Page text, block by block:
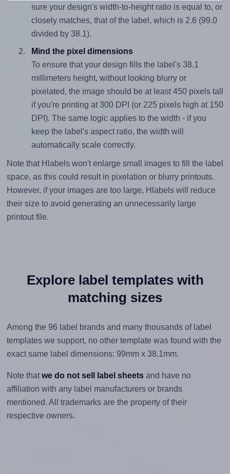
sure your design's width-to-height ratio is equal to, or
closely matches, that of the label, which is 2.6 (99.0
divided by 38.1).
Mind the pixel dimensions
To ensure that your design fills the label's 38.1
millimeters height, without looking blurry or
pixelated, the image should be at least 450 pixels tall
if you're printing at 300 DPI (or 225 pixels high at 150
DPI). The same logic applies to the width - if you
keep the label's aspect ratio, the width will
automatically scale correctly.
Note that Hlabels won't enlarge small images to fill the label
space, as this could result in pixelation or blurry printouts.
However, if your images are too large, Hlabels will reduce
their size to avoid generating an unnecessarily large
printout file.
Explore label templates with
matching sizes
Among the 96 label brands and many thousands of label
templates we support, no other template was found with the
exact same label dimensions: 99mm x 38.1mm.
Note that we do not sell label sheetsand have no
affiliation with any label manufacturers or brands
mentioned. All trademarks are the property of their
respective owners.